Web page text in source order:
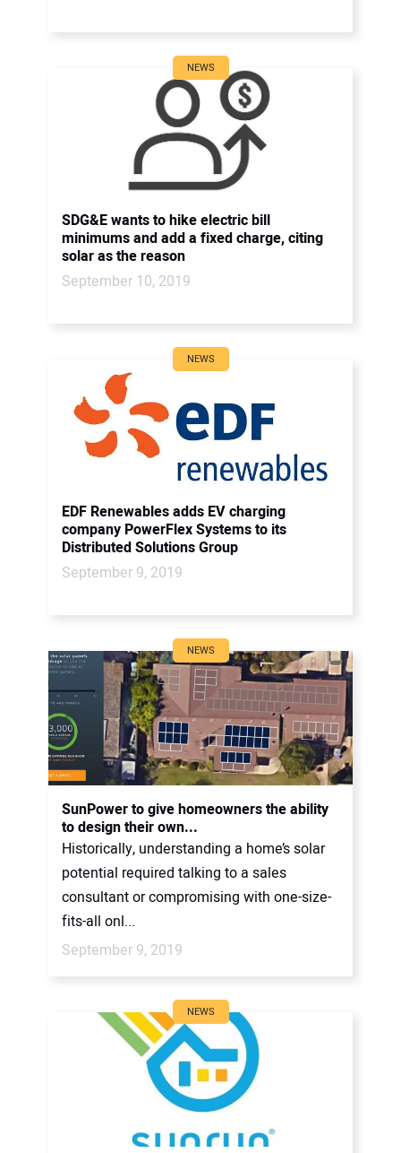
NEWS
SDG&E wants to hike electric bill
minimums and add a fixed charge, citing
solar as the reason
September 10, 2019
NEWS
EDF Renewables adds EV charging
company PowerFlex Systems to its
Distributed Solutions Group
September 9, 2019
NEWS
SunPower to give homeowners the ability
to design their own...
Historically, understanding a home’s solar
potential required talking to a sales
consultant or compromising with one-size-
fits-all onl...
September 9, 2019
NEWS